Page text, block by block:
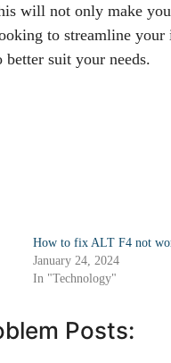
will not only make
to streamline
suit your needs.
How to fix ALT F4 not
January 24, 2024
In "Technology"
Posts: